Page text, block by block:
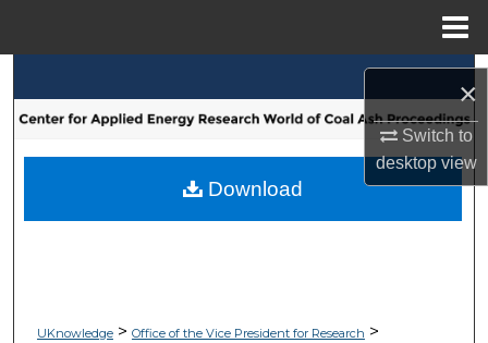
×
Switch to
desktopview
Browse Collections
My Account
UKnowledge> Office of the Vice President for Research >
Download